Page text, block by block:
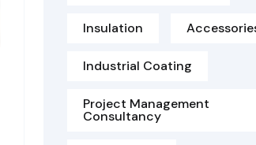
Insulation
Industrial Coating
Project Management
Consultancy